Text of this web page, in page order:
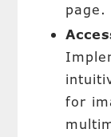
page.
for